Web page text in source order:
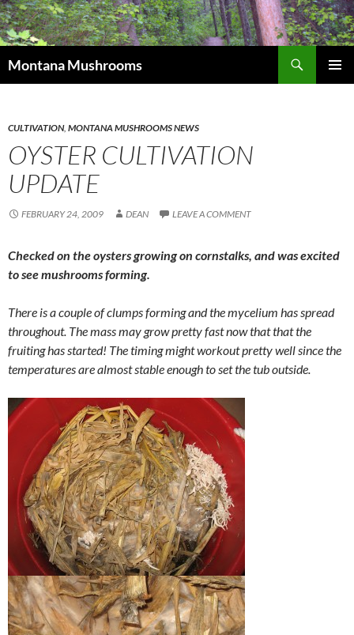
Skip
to
content
Montana Mushrooms
CULTIVATION, MONTANA MUSHROOMS NEWS
OYSTER CULTIVATION
UPDATE
FEBRUARY 24, 2009 DEAN LEAVE A COMMENT
Checked on the oysters growing on cornstalks, and was excited
to see mushrooms forming.
There is a couple of clumps forming and the mycelium has spread
throughout. The mass may grow pretty fast now that that the
fruiting has started! The timing might workout pretty well since the
temperatures are almost stable enough to set the tub outside.